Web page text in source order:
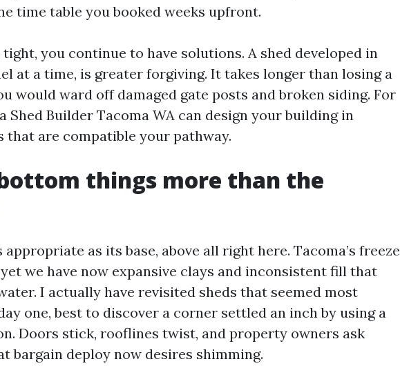
time table you booked weeks upfront.
you continue to have solutions. A shed developed in
at a time, is greater forgiving. It takes longer than losing a
would ward off damaged gate posts and broken siding. For
Shed Builder Tacoma WA can design your building in
that are compatible your pathway.
things more than the
appropriate as its base, above all right here. Tacoma’s freeze
we have now expansive clays and inconsistent fill that
I actually have revisited sheds that seemed most
one, best to discover a corner settled an inch by using a
Doors stick, rooflines twist, and property owners ask
bargain deploy now desires shimming.